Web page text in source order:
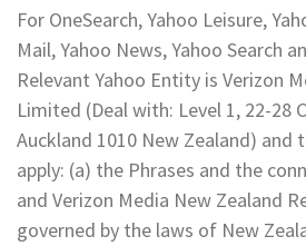
For OneSearch, Yahoo Leisure,
Mail, Yahoo News, Yahoo Search
Relevant Yahoo Entity is Verizon
Limited (Deal with: Level 1, 22-28
Auckland 1010 New Zealand)
apply: (a) the Phrases and the
and Verizon Media New Zealand
governed by the laws of New